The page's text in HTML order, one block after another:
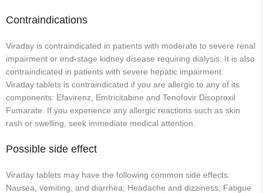
Contraindications
Viraday is contraindicated in patients with moderate to severe renal
impairment or end-stage kidney disease requiring dialysis. It is also
contraindicated in patients with severe hepatic impairment.
Viraday tablets is contraindicated if you are allergic to any of its
components: Efavirenz, Emtricitabine and Tenofovir Disoproxil
Fumarate. If you experience any allergic reactions such as skin
rash or swelling, seek immediate medical attention.
Possible side effect
Viraday tablets may have the following common side effects:
Nausea, vomiting, and diarrhea; Headache and dizziness; Fatigue